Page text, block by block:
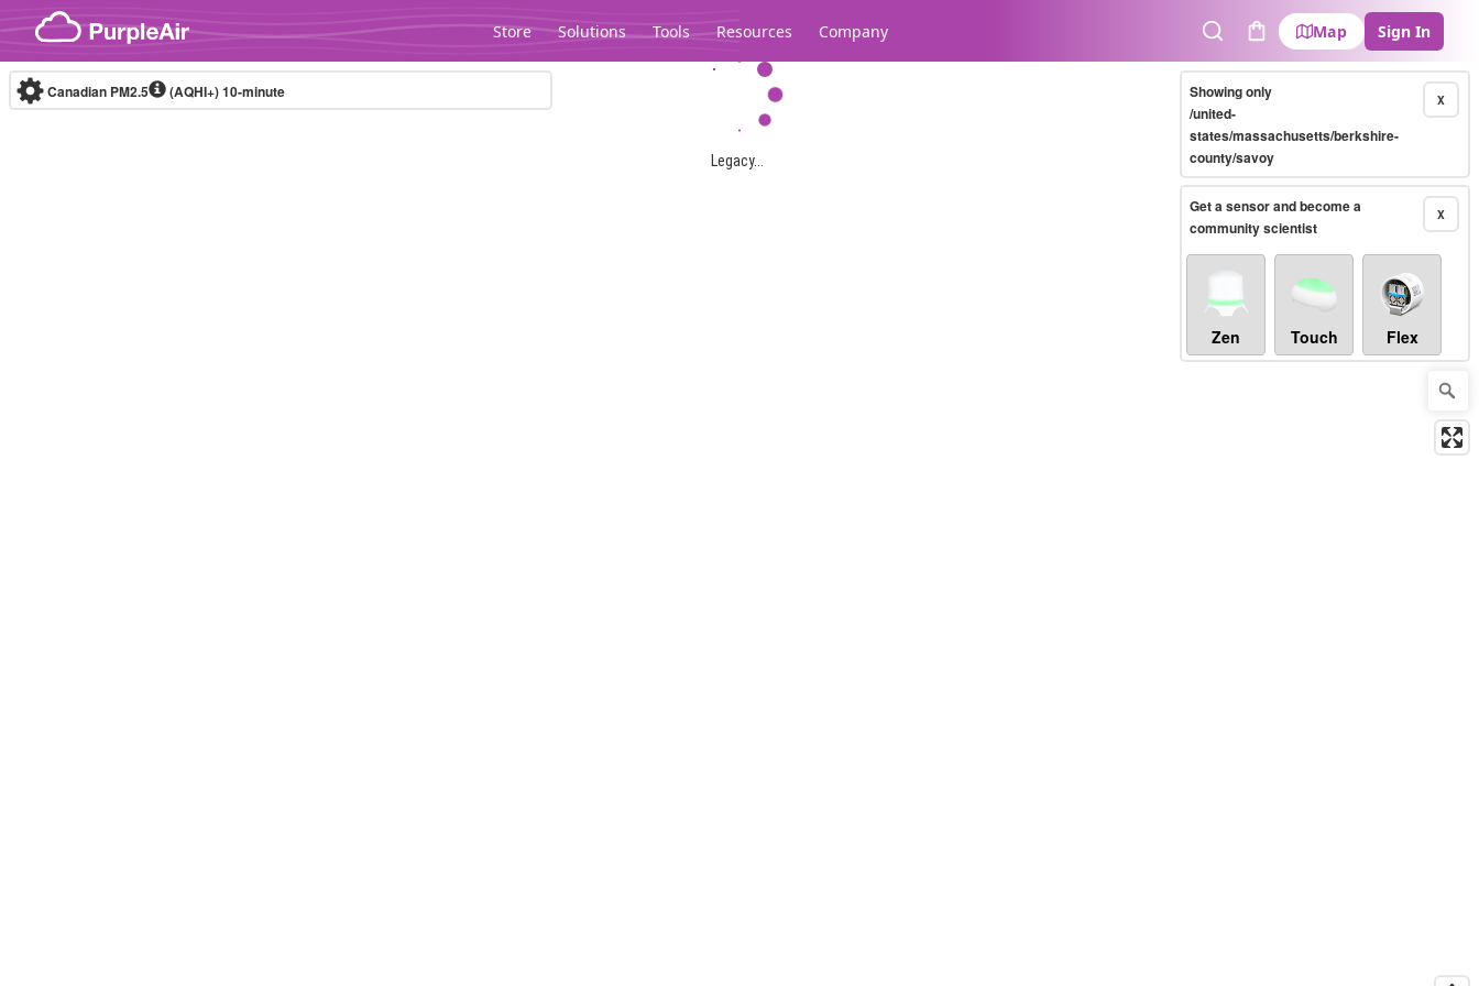
Skip to content
Store Solutions Tools Resources Company
SearchCart
Map Sign In
Legacy...
Canadian PM2.5 (AQHI+)10-minute X
Showing only
/united-
states/massachusetts/berkshire-
county/savoy
X
Get a sensor and become a
community scientist
Zen Touch Flex